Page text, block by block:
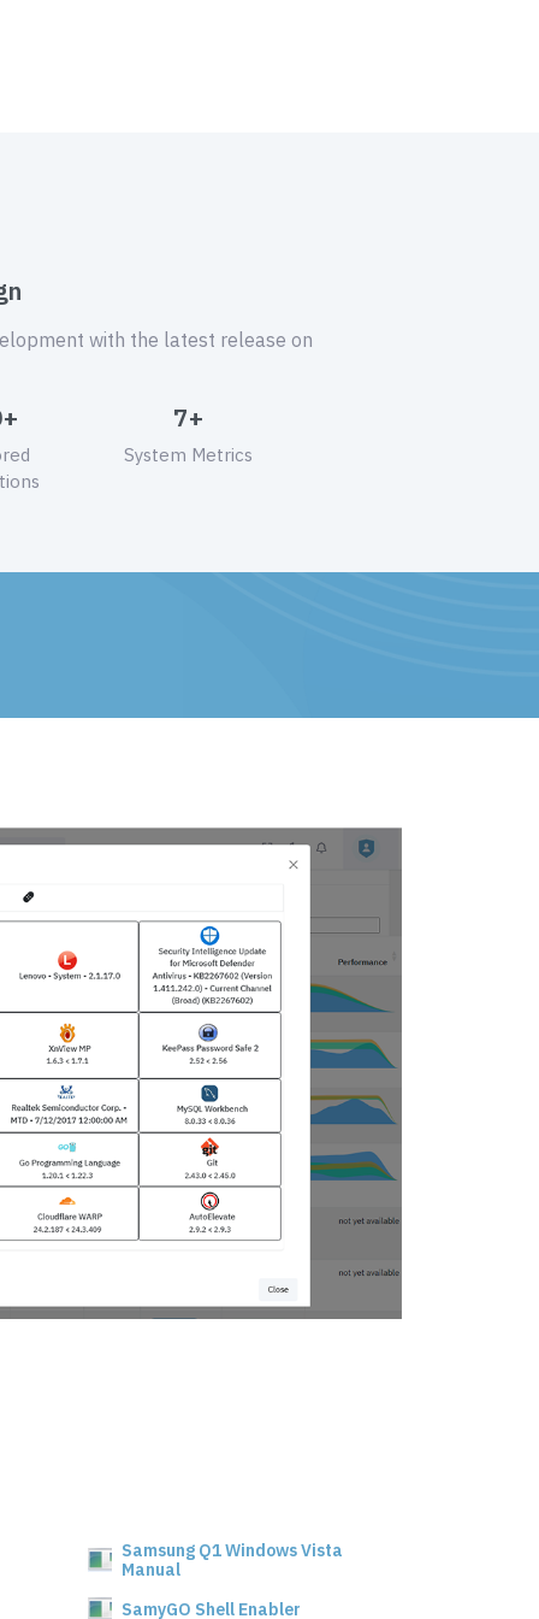
with the latest release on
7+
System Metrics
Samsung Q1 Windows Vista
Manual
SamyGO Shell Enabler